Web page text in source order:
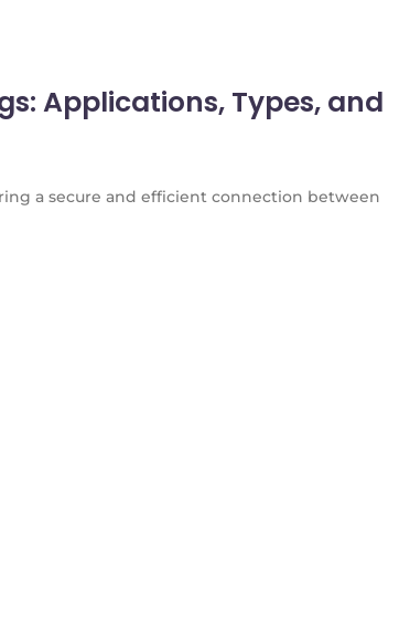
Applications, Types, and
a secure and efficient connection between